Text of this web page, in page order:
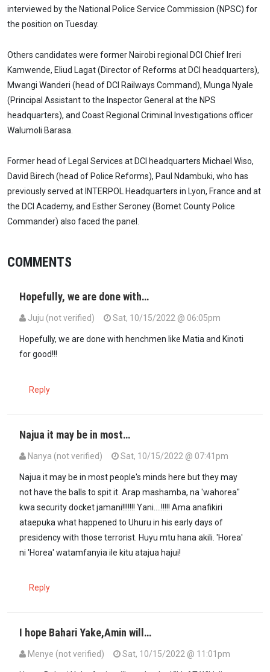
interviewed by the National Police Service Commission (NPSC) for
the position on Tuesday.
Others candidates were former Nairobi regional DCI Chief Ireri
Kamwende, Eliud Lagat (Director of Reforms at DCI headquarters),
Mwangi Wanderi (head of DCI Railways Command), Munga Nyale
(Principal Assistant to the Inspector General at the NPS
headquarters), and Coast Regional Criminal Investigations officer
Walumoli Barasa.
Former head of Legal Services at DCI headquarters Michael Wiso,
David Birech (head of Police Reforms), Paul Ndambuki, who has
previously served at INTERPOL Headquarters in Lyon, France and at
the DCI Academy, and Esther Seroney (Bomet County Police
Commander) also faced the panel.
COMMENTS
Hopefully, we are done with…
Juju (not verified) Sat, 10/15/2022 @ 06:05pm
Hopefully, we are done with henchmen like Matia and Kinoti
for good!!!
Reply
Najua it may be in most…
Nanya (not verified) Sat, 10/15/2022 @ 07:41pm
Najua it may be in most people's minds here but they may
not have the balls to spit it. Arap mashamba, na 'wahorea"
kwa security docket jamani!!!!!!! Yani....!!!!! Ama anafikiri
ataepuka what happened to Uhuru in his early days of
presidency with those terrorist. Huyu mtu hana akili. 'Horea'
ni 'Horea' watamfanyia ile kitu atajua hajui!
Reply
I hope Bahari Yake,Amin will…
Menye (not verified) Sat, 10/15/2022 @ 11:01pm